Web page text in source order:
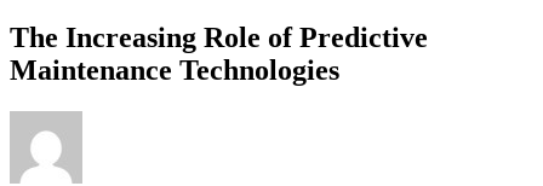
The Increasing Role of Predictive
Maintenance Technologies